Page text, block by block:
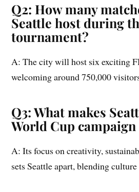
Q2: How many
Seattle host during
tournament?
A: The city will host six exciting
welcoming around 750,000
Q3: What makes
World Cup
A: Its focus on creativity,
sets Seattle apart, blending